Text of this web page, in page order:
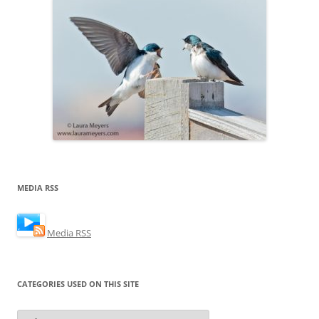
MEDIA RSS
Media RSS
CATEGORIES USED ON THIS SITE
Categories